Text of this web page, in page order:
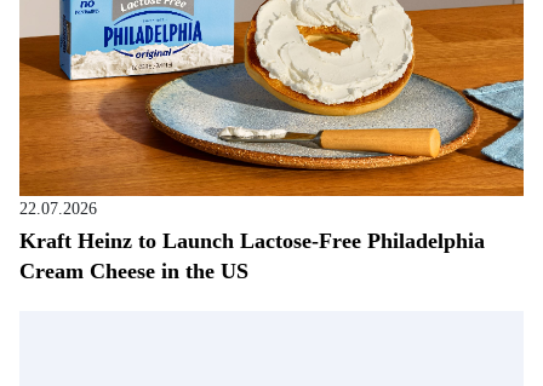
22.07.2026
Kraft Heinz to Launch Lactose-Free Philadelphia
Cream Cheese in the US